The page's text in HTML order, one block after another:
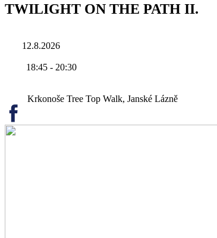
TWILIGHT ON THE PATH II.
12.8.2026
18:45 - 20:30
Krkonoše Tree Top Walk, Janské Lázně